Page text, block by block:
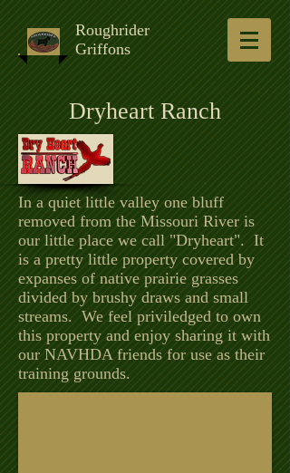
Roughrider
Griffons
Dryheart Ranch
In a quiet little valley one bluff
removed from the Missouri River is
our little place we call "Dryheart". It
is a pretty little property covered by
expanses of native prairie grasses
divided by brushy draws and small
streams. We feel priviledged to own
this property and enjoy sharing it with
our NAVHDA friends for use as their
training grounds.